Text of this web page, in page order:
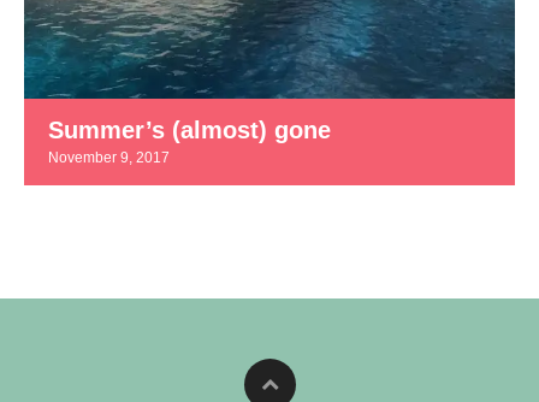
Summer’s (almost) gone
November 9, 2017